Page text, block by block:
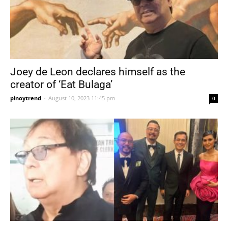
Joey de Leon declares himself as the
creator of ‘Eat Bulaga’
pinoytrend - August 10, 2023 11:45 pm 0